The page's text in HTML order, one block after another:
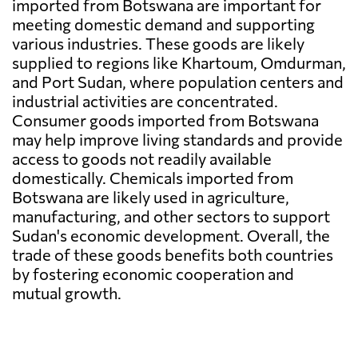
imported from Botswana are important for
meeting domestic demand and supporting
various industries. These goods are likely
supplied to regions like Khartoum, Omdurman,
and Port Sudan, where population centers and
industrial activities are concentrated.
Consumer goods imported from Botswana
may help improve living standards and provide
access to goods not readily available
domestically. Chemicals imported from
Botswana are likely used in agriculture,
manufacturing, and other sectors to support
Sudan's economic development. Overall, the
trade of these goods benefits both countries
by fostering economic cooperation and
mutual growth.